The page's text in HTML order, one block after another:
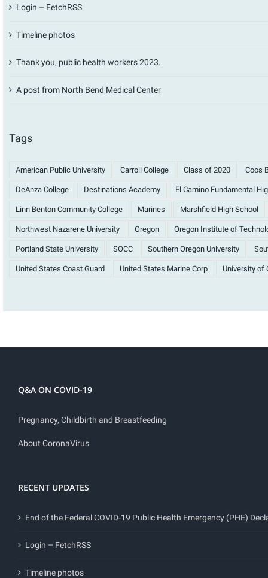
Login – FetchRSS
Timeline photos
Thank you, public health workers 2023.
A post from North Bend Medical Center
Tags
American Public University Carroll College Class of 2020 Coos
DeAnza College Destinations Academy El Camino Fundamental
Linn Benton Community College Marines Marshfield High School
Northwest Nazarene University Oregon Oregon Institute of
Portland State University SOCC Southern Oregon University
United States Coast Guard United States Marine Corp University of
Q&A ON COVID-19
Pregnancy, Childbirth and Breastfeeding
About CoronaVirus
RECENT UPDATES
End of the Federal COVID-19 Public Health Emergency (PHE)
Login – FetchRSS
Timeline photos